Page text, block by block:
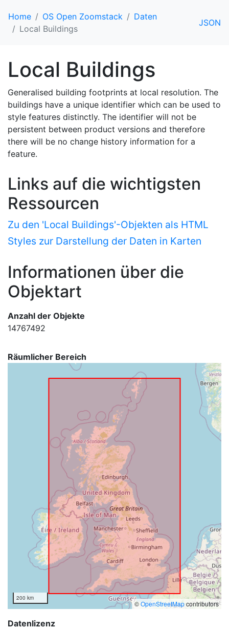
Home OS Open Zoomstack
Daten
Local Buildings
JSON
Local Buildings
Generalised building footprints at local resolution. The
buildings have a unique identifier which can be used to
style features distinctly. The identifier will not be
persistent between product versions and therefore
there will be no change history information for a
feature.
Links auf die wichtigsten
Ressourcen
Zu den 'Local Buildings'-Objekten als HTML
Styles zur Darstellung der Daten in Karten
Informationen über die
Objektart
Anzahl der Objekte
14767492
Räumlicher Bereich
200 km
©OpenStreetMapcontributors
Datenlizenz